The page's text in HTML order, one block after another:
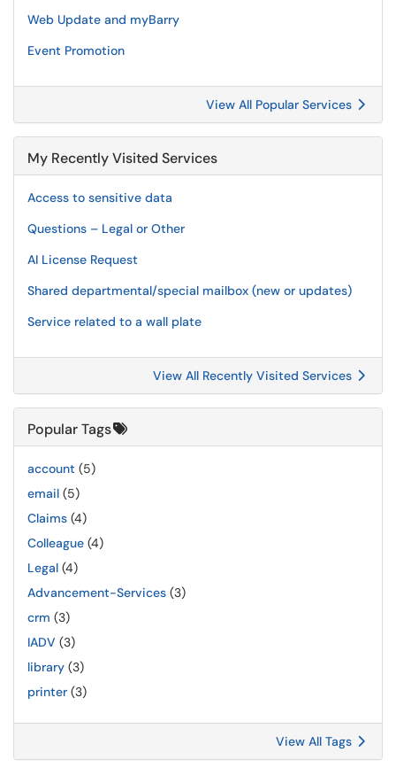
Web Update and myBarry
Event Promotion
View All Popular Services
My Recently Visited Services
Access to sensitive data
Questions – Legal or Other
AI License Request
Shared departmental/special mailbox (new or updates)
Service related to a wall plate
View All Recently Visited Services
Popular Tags
account (5)
email (5)
Claims (4)
Colleague (4)
Legal (4)
Advancement-Services (3)
crm (3)
IADV (3)
library (3)
printer (3)
View All Tags